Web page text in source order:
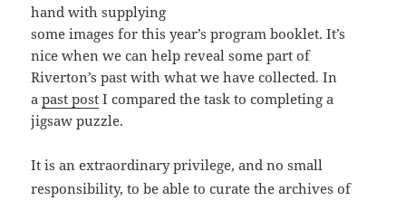
hand with supplying
some images for this year’s program booklet. It’s
nice when we can help reveal some part of
Riverton’s past with what we have collected. In
apast post I compared the task to completing a
jigsaw puzzle.
It is an extraordinary privilege, and no small
responsibility, to be able to curate the archives of